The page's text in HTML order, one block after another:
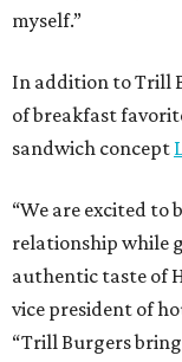
myself.”
In addition to Trill
of breakfast
sandwich concept
“We are excited
relationship while
authentic taste of
vice president of
“Trill Burgers